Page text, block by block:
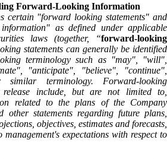
Forward-Looking Information
certain "forward looking statements" and
as defined under applicable
laws (together, “forward-looking
statements can generally be identified
terminology such as "may", "will",
"anticipate", "believe", "continue",
terminology. Forward-looking
include, but are not limited to,
related to the plans of the Company
other statements regarding future plans,
objectives, estimates and forecasts,
management's expectations with respect to